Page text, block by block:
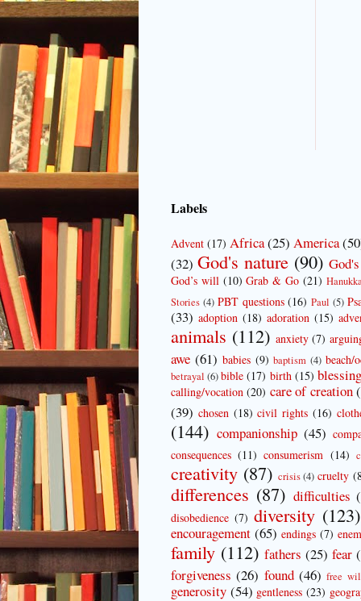
Labels
Advent (17) Africa(25) America
(32) God's nature (90)
God’s will (10) Grab & Go (21)
Stories (4) PBT questions (16) Paul (5)
(33) adoption (18) adoration (15)
animals (112) anxiety (7)
awe (61) babies (9) baptism (4) beach/
betrayal (6)bible (17) birth (15)
calling/vocation (20) care of creation
(39) chosen (18) civil rights (16)
(144) companionship (45)
consequences (11) consumerism (14)
creativity (87) crisis (4) cruelty
differences (87) difficulties
disobedience (7) diversity (123)
encouragement (65) endings (7)
family (112) fathers (25) fear
forgiveness (26) found (46) free
generosity (54) gentleness (23)